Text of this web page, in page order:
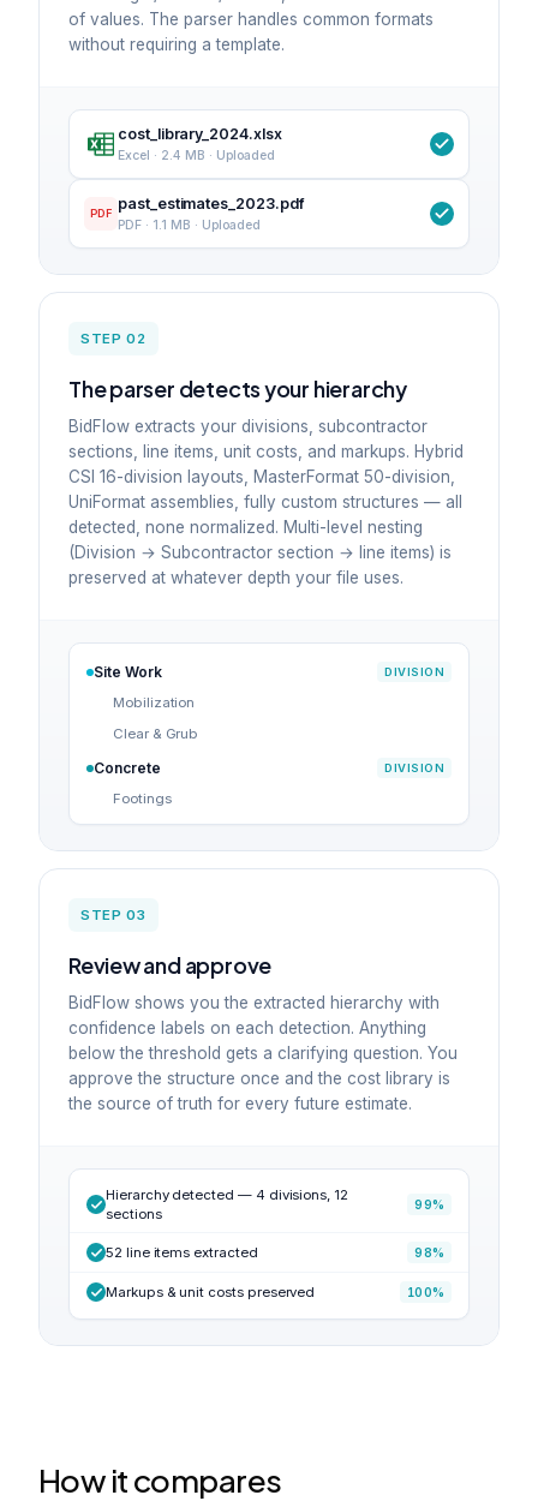
of values. The parser handles common formats
without requiring a template.
cost_library_2024.xlsx
Excel · 2.4 MB · Uploaded
PDF
past_estimates_2023.pdf
PDF · 1.1 MB · Uploaded
STEP 02
The parser detects your hierarchy
BidFlow extracts your divisions, subcontractor
sections, line items, unit costs, and markups. Hybrid
CSI 16-division layouts, MasterFormat 50-division,
UniFormat assemblies, fully custom structures — all
detected, none normalized. Multi-level nesting
(Division → Subcontractor section → line items) is
preserved at whatever depth your file uses.
Site Work DIVISION
Mobilization
Clear & Grub
Concrete DIVISION
Footings
STEP 03
Review and approve
BidFlow shows you the extracted hierarchy with
confidence labels on each detection. Anything
below the threshold gets a clarifying question. You
approve the structure once and the cost library is
the source of truth for every future estimate.
Hierarchy detected — 4 divisions, 12
sections
99%
52 line items extracted 98%
Markups & unit costs preserved 100%
How it compares